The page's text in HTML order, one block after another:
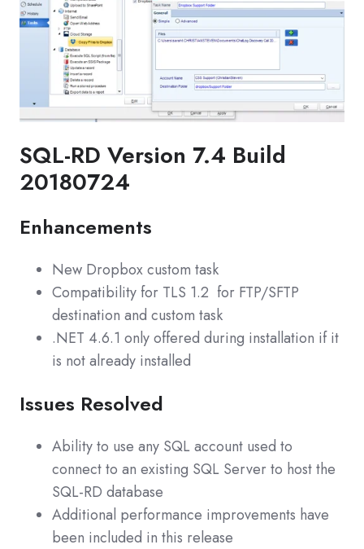
SQL-RD Version 7.4 Build
20180724
Enhancements
New Dropbox custom task
Compatibility for TLS 1.2 for FTP/SFTP
destination and custom task
.NET 4.6.1 only offered during installation if it
is not already installed
Issues Resolved
Ability to use any SQL account used to
connect to an existing SQL Server to host the
SQL-RD database
Additional performance improvements have
been included in this release